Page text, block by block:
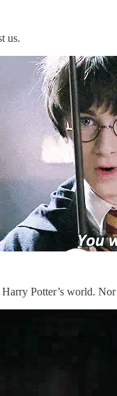
us.
Potter’s world.